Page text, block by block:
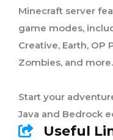
Minecraft server
game modes,
Creative, Earth, OP
Zombies, and more.
Start your
Java and Bedrock
Useful